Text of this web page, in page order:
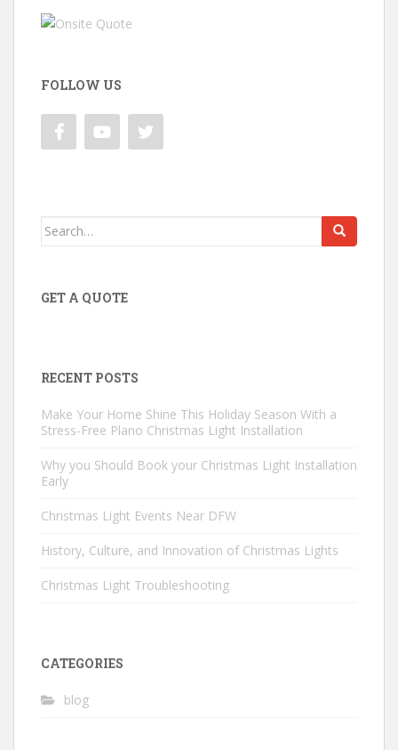
FOLLOW US
Search
GET A QUOTE
RECENT POSTS
Make Your Home Shine This Holiday Season With a
Stress-Free Plano Christmas Light Installation
Why you Should Book your Christmas Light Installation
Early
Christmas Light Events Near DFW
History, Culture, and Innovation of Christmas Lights
Christmas Light Troubleshooting
CATEGORIES
blog